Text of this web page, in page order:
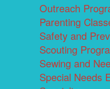
Outreach
Parenting
Safety and
Scouting
Sewing and
Special Needs